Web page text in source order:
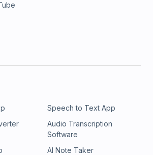
Speech to Text App
Audio Transcription
Software
AI Note Taker